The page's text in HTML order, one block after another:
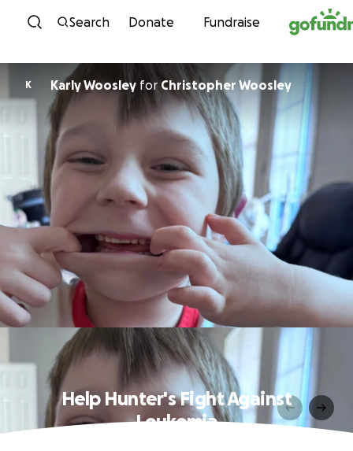
Skip to content
Search Donate Fundraise
K Karly Woosley for Christopher Woosley
Help Hunter's Fight Against
Leukemia